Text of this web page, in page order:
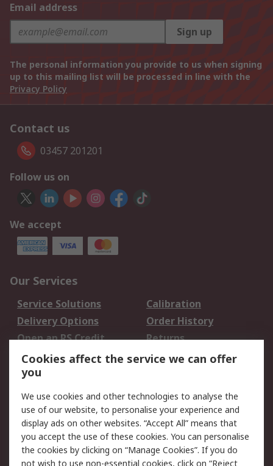
Email address
Sign up
The personal information you provide to us when signing
up to this mailing list will be processed in line with the
Privacy Policy
Contact us
03457 201201
Follow us on
We accept
Our Services
Service Solutions
Calibration
Delivery Options
Order History
Open an RS Credit
Account
Returns
Scheduled Orders
Legal
Cookie Policy
Email Security
Privacy Policy -
Updated
Website Terms
Cookies affect the service we can offer
you
We use cookies and other technologies to analyse the
use of our website, to personalise your experience and
display ads on other websites. “Accept All” means that
you accept the use of these cookies. You can personalise
the cookies by clicking on “Manage Cookies”. If you do
not wish to use non-essential cookies, click on “Reject